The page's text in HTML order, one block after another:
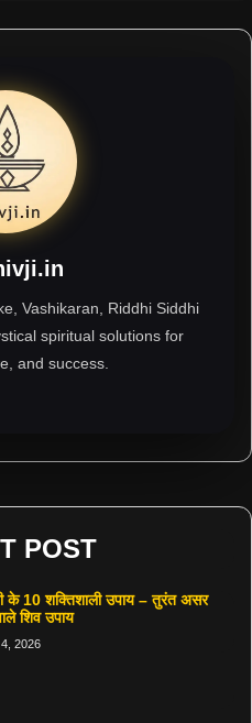
Vashikaran, Riddhi Siddhi
spiritual solutions for
and success.
POST
के 10 शक्तिशाली उपाय – तुरंत असर
शिव उपाय
2026